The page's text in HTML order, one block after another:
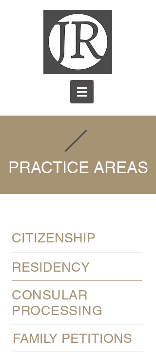
PRACTICE AREAS
CITIZENSHIP
RESIDENCY
CONSULAR
PROCESSING
FAMILY PETITIONS